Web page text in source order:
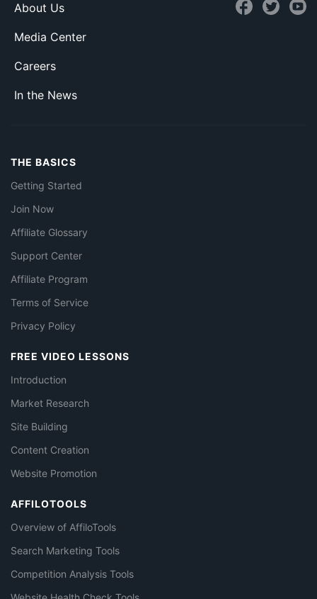
About Us
Media Center
Careers
In the News
THE BASICS
Getting Started
Join Now
Affiliate Glossary
Support Center
Affiliate Program
Terms of Service
Privacy Policy
FREE VIDEO LESSONS
Introduction
Market Research
Site Building
Content Creation
Website Promotion
AFFILOTOOLS
Overview of AffiloTools
Search Marketing Tools
Competition Analysis Tools